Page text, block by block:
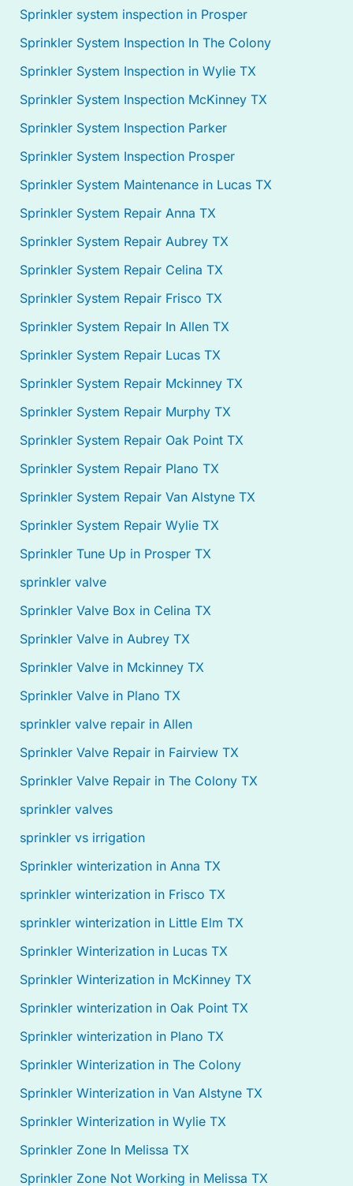
Sprinkler system inspection in Prosper
Sprinkler System Inspection In The Colony
Sprinkler System Inspection in Wylie TX
Sprinkler System Inspection McKinney TX
Sprinkler System Inspection Parker
Sprinkler System Inspection Prosper
Sprinkler System Maintenance in Lucas TX
Sprinkler System Repair Anna TX
Sprinkler System Repair Aubrey TX
Sprinkler System Repair Celina TX
Sprinkler System Repair Frisco TX
Sprinkler System Repair In Allen TX
Sprinkler System Repair Lucas TX
Sprinkler System Repair Mckinney TX
Sprinkler System Repair Murphy TX
Sprinkler System Repair Oak Point TX
Sprinkler System Repair Plano TX
Sprinkler System Repair Van Alstyne TX
Sprinkler System Repair Wylie TX
Sprinkler Tune Up in Prosper TX
sprinkler valve
Sprinkler Valve Box in Celina TX
Sprinkler Valve in Aubrey TX
Sprinkler Valve in Mckinney TX
Sprinkler Valve in Plano TX
sprinkler valve repair in Allen
Sprinkler Valve Repair in Fairview TX
Sprinkler Valve Repair in The Colony TX
sprinkler valves
sprinkler vs irrigation
Sprinkler winterization in Anna TX
sprinkler winterization in Frisco TX
sprinkler winterization in Little Elm TX
Sprinkler Winterization in Lucas TX
Sprinkler Winterization in McKinney TX
Sprinkler winterization in Oak Point TX
Sprinkler winterization in Plano TX
Sprinkler Winterization in The Colony
Sprinkler Winterization in Van Alstyne TX
Sprinkler Winterization in Wylie TX
Sprinkler Zone In Melissa TX
Sprinkler Zone Not Working in Melissa TX